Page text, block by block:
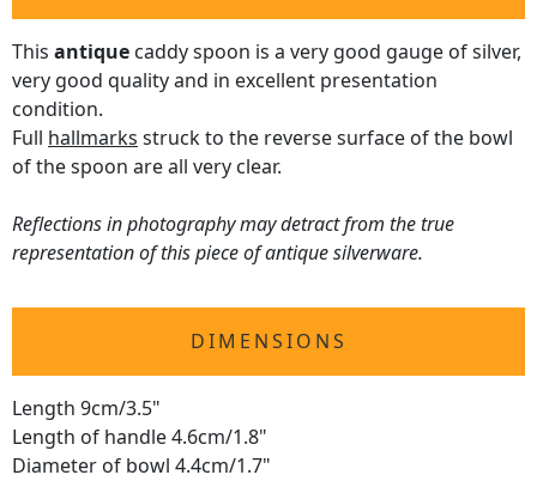
This antique caddy spoon is a very good gauge of silver,
very good quality and in excellent presentation
condition.
Full hallmarks struck to the reverse surface of the bowl
of the spoon are all very clear.
Reflections in photography may detract from the true
representation of this piece of antique silverware.
DIMENSIONS
Length 9cm/3.5"
Length of handle 4.6cm/1.8"
Diameter of bowl 4.4cm/1.7"